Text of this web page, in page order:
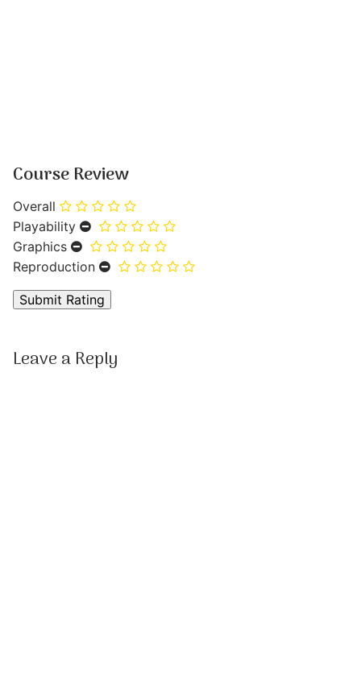
Course Review
Overall
Playability
Graphics
Reproduction
Leave a Reply